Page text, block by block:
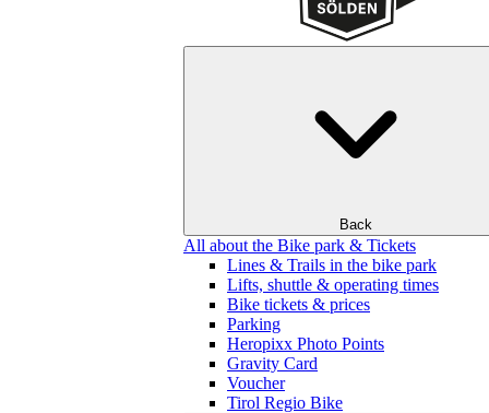
Back
All about the Bike park & Tickets
Lines & Trails in the bike park
Lifts, shuttle & operating times
Bike tickets & prices
Parking
Heropixx Photo Points
Gravity Card
Voucher
Tirol Regio Bike